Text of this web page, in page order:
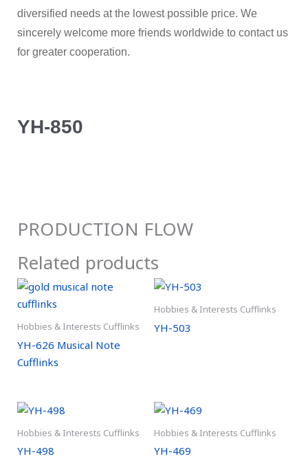
diversified needs at the lowest possible price. We
sincerely welcome more friends worldwide to contact us
for greater cooperation.
YH-850
PRODUCTION FLOW
Related products
Hobbies & Interests Cufflinks
YH-626 Musical Note
Cufflinks
Hobbies & Interests Cufflinks
YH-503
Hobbies & Interests Cufflinks
YH-498
Hobbies & Interests Cufflinks
YH-469